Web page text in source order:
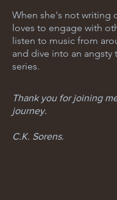
When she's not writing
loves to engage with
listen to music from
and dive into an angsty
series.
Thank you for joining
journey.
C.K. Sorens.